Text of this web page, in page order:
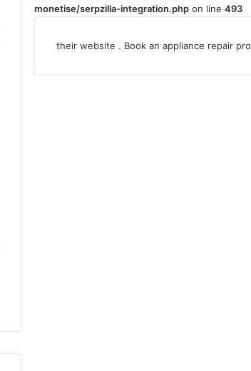
monetise/serpzilla-integration.php on line493
their website . Book anappliance repair pro